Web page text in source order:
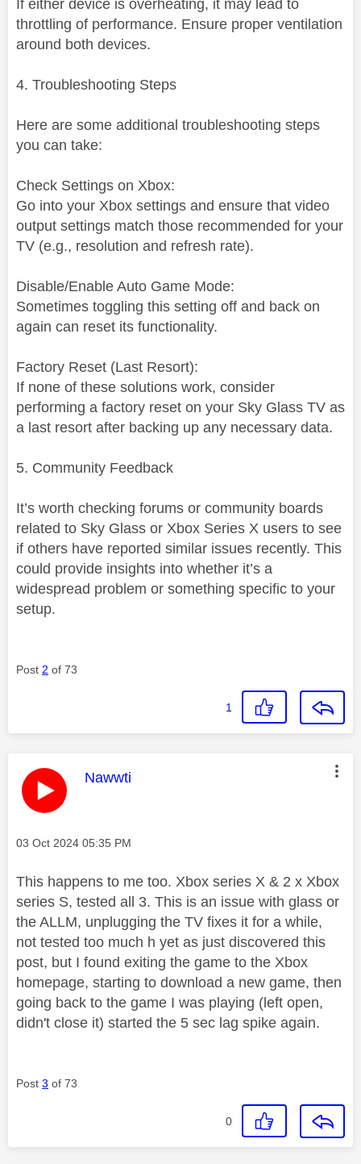
If either device is overheating, it may lead to
throttling of performance. Ensure proper ventilation
around both devices.
4. Troubleshooting Steps
Here are some additional troubleshooting steps
you can take:
Check Settings on Xbox:
Go into your Xbox settings and ensure that video
output settings match those recommended for your
TV (e.g., resolution and refresh rate).
Disable/Enable Auto Game Mode:
Sometimes toggling this setting off and back on
again can reset its functionality.
Factory Reset (Last Resort):
If none of these solutions work, consider
performing a factory reset on your Sky Glass TV as
a last resort after backing up any necessary data.
5. Community Feedback
It’s worth checking forums or community boards
related to Sky Glass or Xbox Series X users to see
if others have reported similar issues recently. This
could provide insights into whether it’s a
widespread problem or something specific to your
setup.
Post 2 of 73
1
This message was authored by:
Nawwti
Message posted on
‎03 Oct 2024 05:35 PM
This happens to me too. Xbox series X & 2 x Xbox
series S, tested all 3. This is an issue with glass or
the ALLM, unplugging the TV fixes it for a while,
not tested too much h yet as just discovered this
post, but I found exiting the game to the Xbox
homepage, starting to download a new game, then
going back to the game I was playing (left open,
didn't close it) started the 5 sec lag spike again.
Post 3 of 73
0